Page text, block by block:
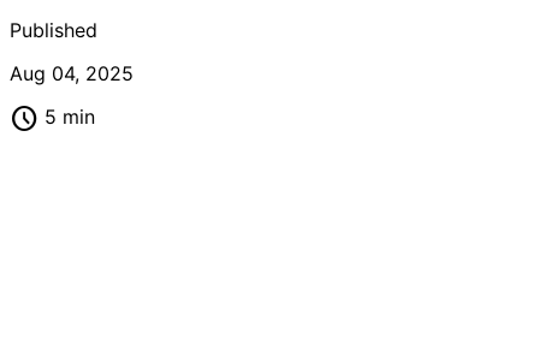
Published
Aug 04, 2025
schedule 5 min